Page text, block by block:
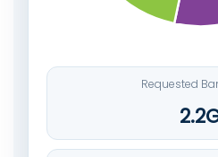
Requested